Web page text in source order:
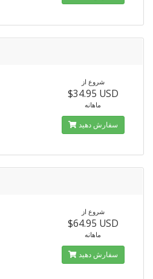
شروع از
$34.95 USD
ماهانه
سفارش دهید
شروع از
$64.95 USD
ماهانه
سفارش دهید